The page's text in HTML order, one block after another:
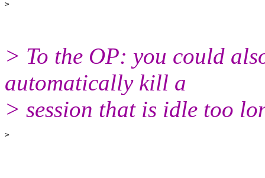
> To the OP: you could
automatically kill a
> session that is idle too